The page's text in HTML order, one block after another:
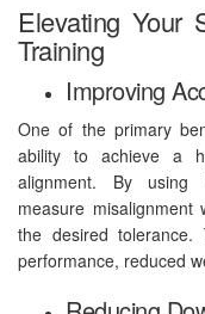
Elevating Your
Training
Improving
One of the primary
ability to achieve a
alignment. By using
measure
the desired tolerance.
performance, reduced